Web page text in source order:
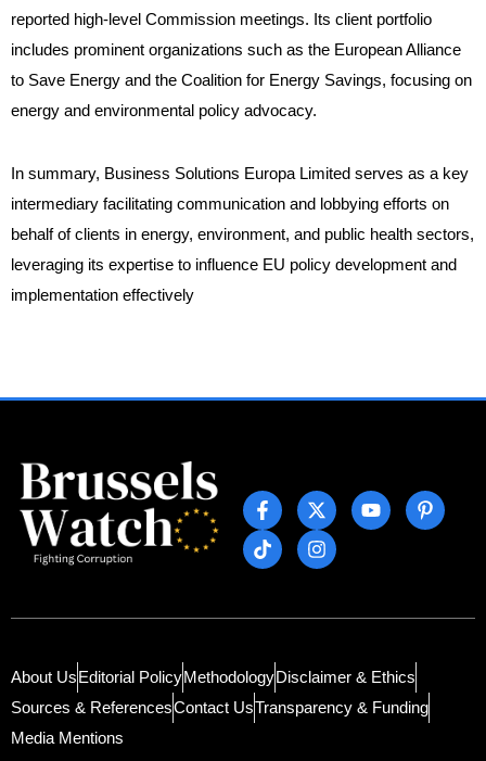
reported high-level Commission meetings. Its client portfolio
includes prominent organizations such as the European Alliance
to Save Energy and the Coalition for Energy Savings, focusing on
energy and environmental policy advocacy.
In summary, Business Solutions Europa Limited serves as a key
intermediary facilitating communication and lobbying efforts on
behalf of clients in energy, environment, and public health sectors,
leveraging its expertise to influence EU policy development and
implementation effectively
About UsEditorial PolicyMethodologyDisclaimer & Ethics
Sources & ReferencesContact UsTransparency & Funding
Media Mentions